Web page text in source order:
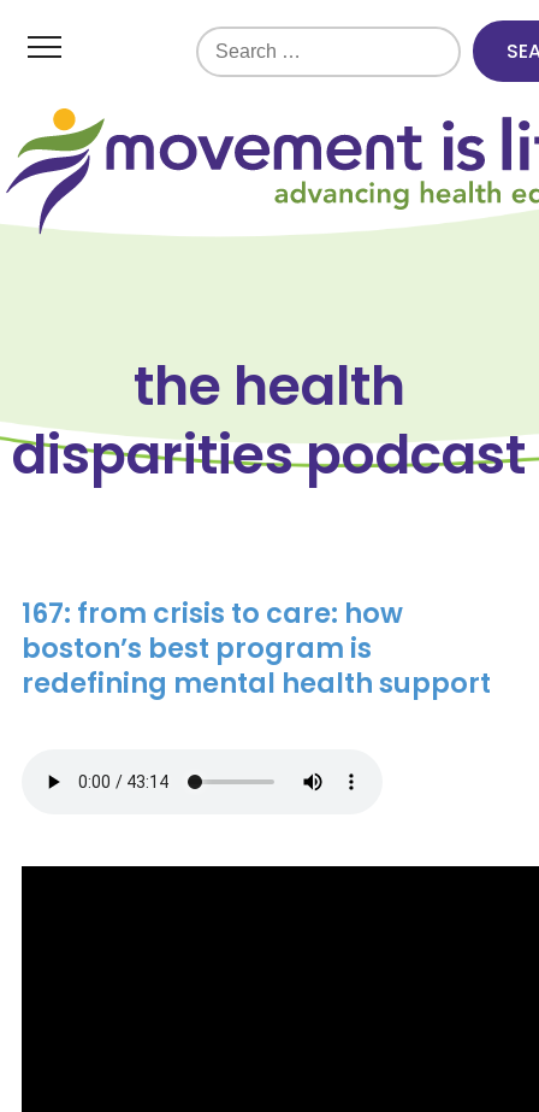
Search
for:
the health
disparities podcast
167: from crisis to care: how
boston’s best program is
redefining mental health support